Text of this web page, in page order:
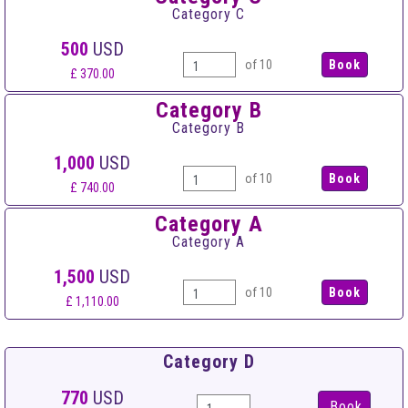
Category C
500 USD
£ 370.00
of 10
Category B
Category B
1,000 USD
£ 740.00
of 10
Category A
Category A
1,500 USD
£ 1,110.00
of 10
Category D
770 USD